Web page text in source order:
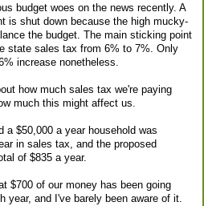
budget woes on the news recently. A
is shut down because the high mucky-
the budget. The main sticking point
state sales tax from 6% to 7%. Only
increase nonetheless.
how much sales tax we're paying
much this might affect us.
a $50,000 a year household was
in sales tax, and the proposed
of $835 a year.
$700 of our money has been going
year, and I've barely been aware of it.